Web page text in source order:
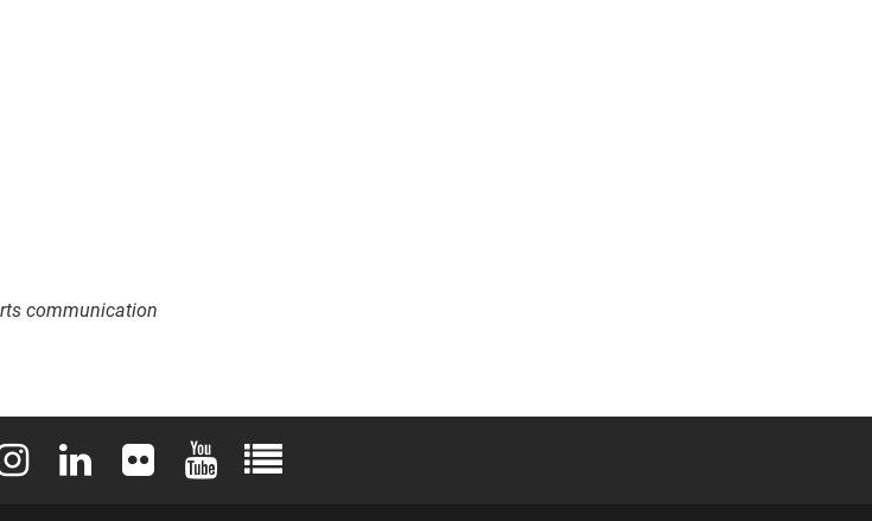
communication
Facebook
University X (formerly Twitter)
Elon University Instagram
Elon University LinkedIn
Elon University FlickrElon University YouTube
Elon University Full Social Media List